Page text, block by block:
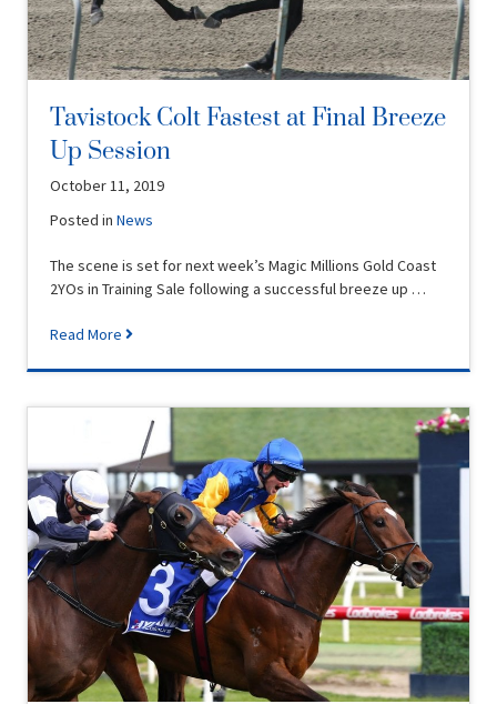
Tavistock Colt Fastest at Final Breeze
Up Session
October 11, 2019
Posted inNews
The scene is set for next week’s Magic Millions Gold Coast
2YOs in Training Sale following a successful breeze up …
Read More